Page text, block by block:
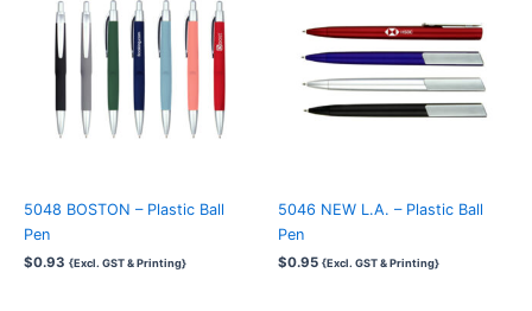
5048 BOSTON – Plastic Ball
Pen
$0.93 {Excl. GST & Printing}
5046 NEW L.A. – Plastic Ball
Pen
$0.95 {Excl. GST & Printing}